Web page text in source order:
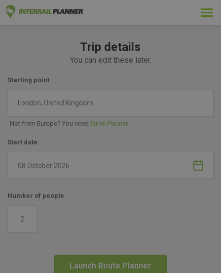
Trip details
You can edit these later.
Starting point
London, United Kingdom
Not from Europe? You need Eurail Planner
Start date
Number of people
Launch Route Planner